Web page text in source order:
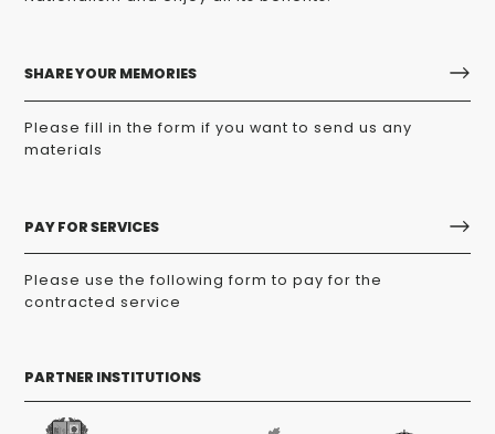
SHARE YOUR MEMORIES
Please fill in the form if you want to send us any
materials
PAY FOR SERVICES
Please use the following form to pay for the
contracted service
PARTNER INSTITUTIONS